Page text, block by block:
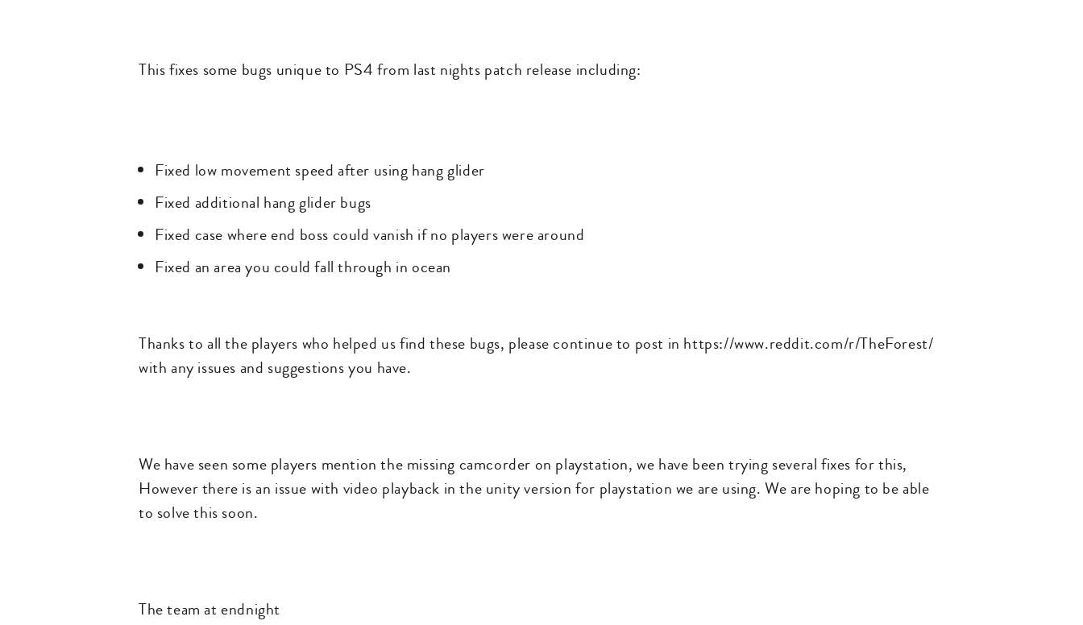
This fixes some bugs unique to PS4 from last nights patch release including:
Fixed low movement speed after using hang glider
Fixed additional hang glider bugs
Fixed case where end boss could vanish if no players were around
Fixed an area you could fall through in ocean
Thanks to all the players who helped us find these bugs, please continue to post in https://www.reddit.com/r/TheForest/
with any issues and suggestions you have.
We have seen some players mention the missing camcorder on playstation, we have been trying several fixes for this,
However there is an issue with video playback in the unity version for playstation we are using. We are hoping to be able
to solve this soon.
The team at endnight